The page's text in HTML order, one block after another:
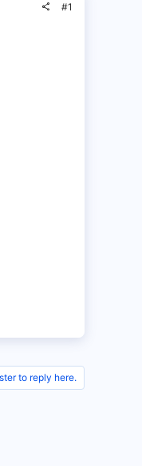
#1
to reply here.